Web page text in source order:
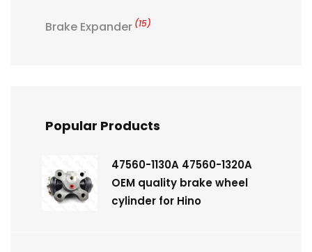
Brake Expander (15)
Popular Products
47560-1130A 47560-1320A
OEM quality brake wheel
cylinder for Hino